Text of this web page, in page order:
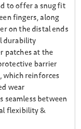
to offer a snug fit
fingers, along
on the distal ends
durability
patches at the
barrier
reinforces
wear
seamless between
flexibility &